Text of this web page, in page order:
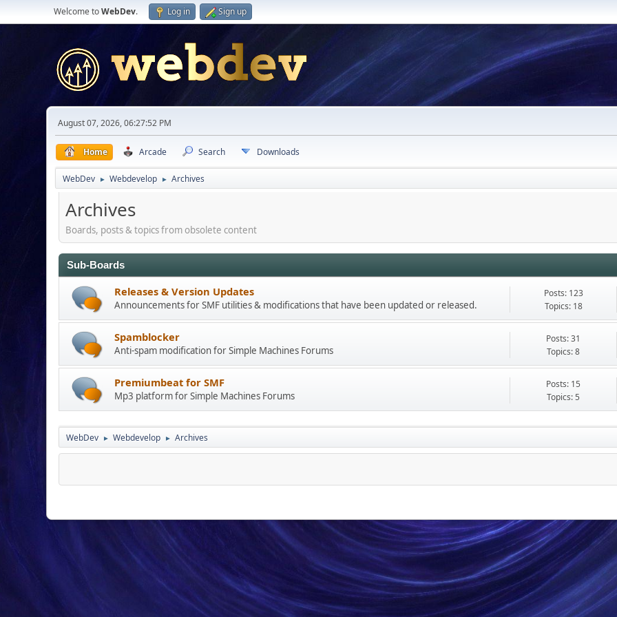
Welcome toWebDev. Log in Sign up
August 07, 2026, 06:27:52 PM
Home Arcade Search Downloads
WebDev ► Webdevelop ► Archives
Archives
Boards, posts & topics from obsolete content
Sub-Boards
Releases & Version Updates
Announcements for SMF utilities & modifications that have been updated or released.
Posts: 123
Topics: 18
Spamblocker
Anti-spam modification for Simple Machines Forums
Posts: 31
Topics: 8
Premiumbeat for SMF
Mp3 platform for Simple Machines Forums
Posts: 15
Topics: 5
WebDev ► Webdevelop ► Archives